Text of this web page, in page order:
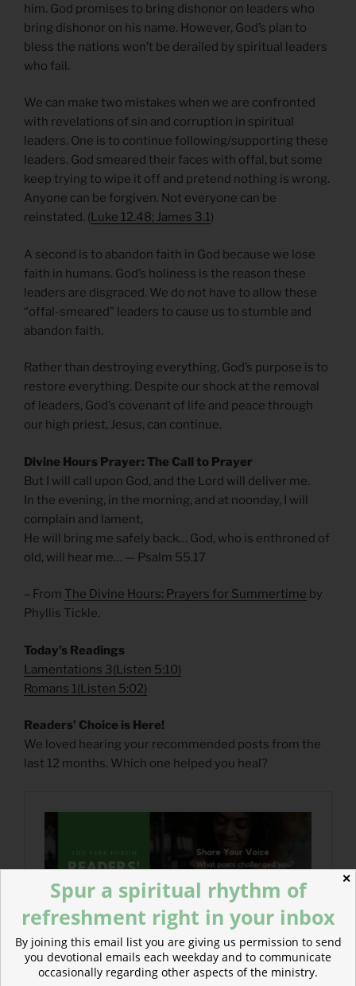
him. God promises to bring dishonor on leaders who
bring dishonor on his name. However, God’s plan to
bless the nations won’t be derailed by spiritual leaders
who fail.
We can make two mistakes when we are confronted
with revelations of sin and corruption in spiritual
leaders. One is to continue following/supporting these
leaders. God smeared their faces with offal, but some
keep trying to wipe it off and pretend nothing is wrong.
Anyone can be forgiven. Not everyone can be
reinstated. (Luke 12.48; James 3.1)
A second is to abandon faith in God because we lose
faith in humans. God’s holiness is the reason these
leaders are disgraced. We do not have to allow these
“offal-smeared” leaders to cause us to stumble and
abandon faith.
Rather than destroying everything, God’s purpose is to
restore everything. Despite our shock at the removal
of leaders, God’s covenant of life and peace through
our high priest, Jesus, can continue.
Divine Hours Prayer: The Call to Prayer
But I will call upon God, and the Lord will deliver me.
In the evening, in the morning, and at noonday, I will
complain and lament,
He will bring me safely back… God, who is enthroned of
old, will hear me… — Psalm 55.17
– From The Divine Hours: Prayers for Summertime by
Phyllis Tickle.
Today’s Readings
Lamentations 3(Listen 5:10)
Romans 1(Listen 5:02)
Readers’ Choice is Here!
We loved hearing your recommended posts from the
last 12 months. Which one helped you heal?
✕
Spur a spiritual rhythm of
refreshment right in your inbox
By joining this email list you are giving us permission to send
you devotional emails each weekday and to communicate
occasionally regarding other aspects of the ministry.